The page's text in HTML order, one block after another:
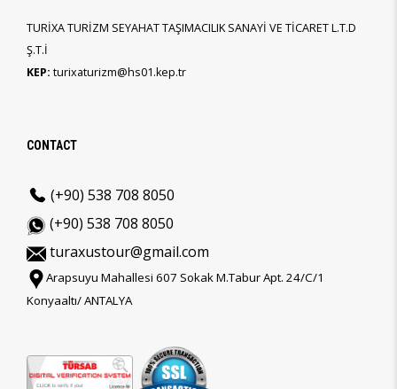
TURİXA TURİZM SEYAHAT TAŞIMACILIK SANAYİ VE TİCARET L.T.D
Ş.T.İ
KEP: turixaturizm@hs01.kep.tr
CONTACT
(+90) 538 708 8050
(+90) 538 708 8050
turaxustour@gmail.com
Arapsuyu Mahallesi 607 Sokak M.Tabur Apt. 24/C/1
Konyaaltı/ ANTALYA